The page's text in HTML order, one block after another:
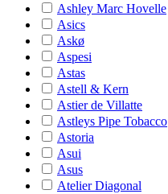
Ashley Marc Hovelle
Asics
Askø
Aspesi
Astas
Astell & Kern
Astier de Villatte
Astleys Pipe Tobacco
Astoria
Asui
Asus
Atelier Diagonal